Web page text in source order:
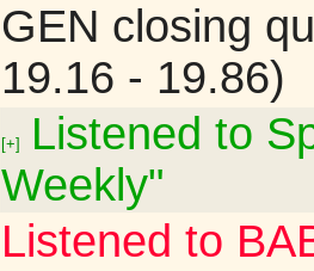
GEN closing
19.16 - 19.86)
[+]
Listened to
Weekly"
Listened to